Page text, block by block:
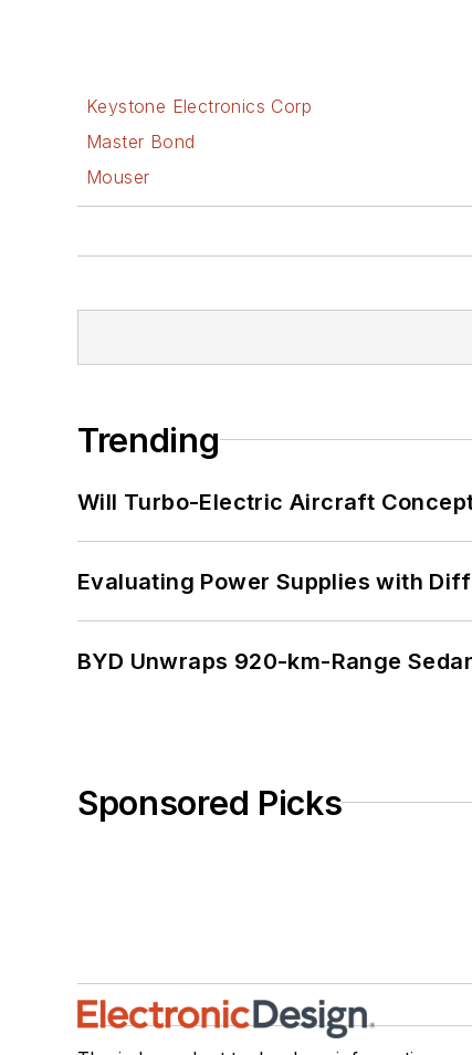
Keystone Electronics Corp
Master Bond
Mouser
Trending
Will Turbo-Electric Aircraft
Evaluating Power Supplies with
BYD Unwraps 920-km-Range
Sponsored Picks